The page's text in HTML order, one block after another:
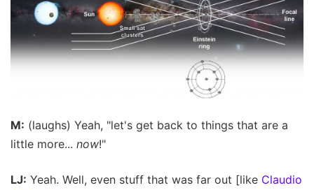
M: (laughs) Yeah, "let's get back to things that are a
little more... now!"
LJ: Yeah. Well, even stuff that was far out [like Claudio